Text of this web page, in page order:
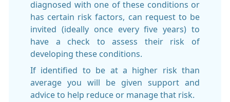
diagnosed with one of these conditions or
has certain risk factors, can request to be
invited (ideally once every five years) to
have a check to assess their risk of
developing these conditions.
If identified to be at a higher risk than
average you will be given support and
advice to help reduce or manage that risk.